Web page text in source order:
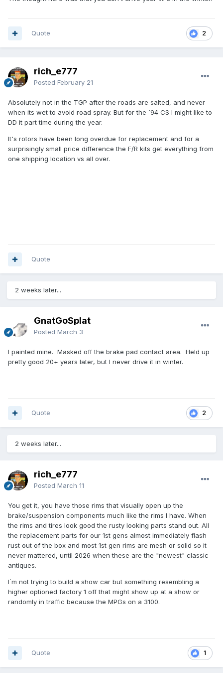
2
Quote
rich_e777
Posted February 21
Absolutely not in the TGP after the roads are salted, and never
when its wet to avoid road spray. But for the `94 CS I might like to
DD it part time during the year.
It's rotors have been long overdue for replacement and for a
surprisingly small price difference the F/R kits get everything from
one shipping location vs all over.
Quote
2 weeks later...
GnatGoSplat
Posted March 3
I painted mine. Masked off the brake pad contact area. Held up
pretty good 20+ years later, but I never drive it in winter.
2
Quote
2 weeks later...
rich_e777
Posted March 11
You get it, you have those rims that visually open up the
brake/suspension components much like the rims I have. When
the rims and tires look good the rusty looking parts stand out. All
the replacement parts for our 1st gens almost immediately flash
rust out of the box and most 1st gen rims are mesh or solid so it
never mattered, until 2026 when these are the "newest" classic
antiques.
I`m not trying to build a show car but something resembling a
higher optioned factory 1 off that might show up at a show or
randomly in traffic because the MPGs on a 3100.
1
Quote